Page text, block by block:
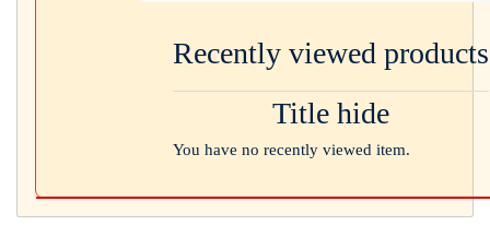
Recently viewed products
Title hide
You have no recently viewed item.